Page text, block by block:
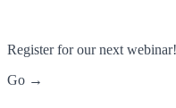
Register for our next webinar!
Go →